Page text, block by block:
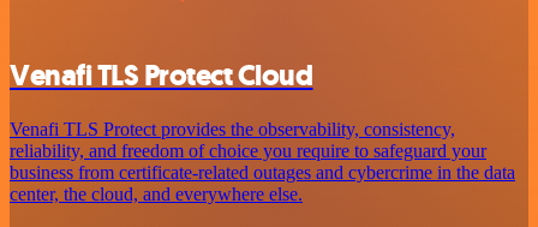
Venafi TLS Protect Cloud
Venafi TLS Protect provides the observability, consistency,
reliability, and freedom of choice you require to safeguard your
business from certificate-related outages and cybercrime in the data
center, the cloud, and everywhere else.